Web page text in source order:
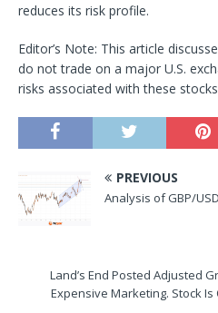
reduces its risk profile.
Editor’s Note: This article
do not trade on a major U.S.
risks associated with these
PREVIOUS
Analysis of GBP/
Land’s End Posted Adjusted
Expensive Marketing. Stock Is